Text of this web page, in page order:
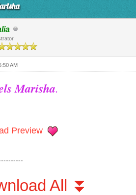
AM
Marisha.
Preview
All ⏬